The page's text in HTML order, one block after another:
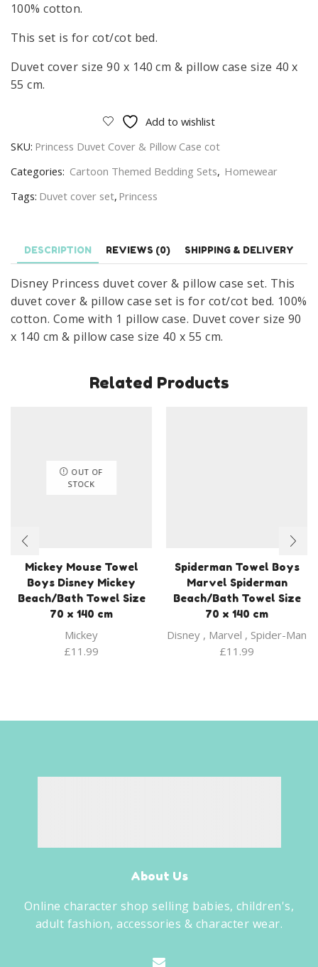
100% cotton.
This set is for cot/cot bed.
Duvet cover size 90 x 140 cm & pillow case size 40 x
55 cm.
Add to wishlist
SKU: Princess Duvet Cover & Pillow Case cot
Categories: Cartoon Themed Bedding Sets, Homewear
Tags: Duvet cover set, Princess
DESCRIPTION REVIEWS (0) SHIPPING & DELIVERY
Disney Princess duvet cover & pillow case set. This
duvet cover & pillow case set is for cot/cot bed. 100%
cotton. Come with 1 pillow case. Duvet cover size 90
x 140 cm & pillow case size 40 x 55 cm.
Related Products
OUT OF
STOCK
Mickey Mouse Towel
Boys Disney Mickey
Beach/Bath Towel Size
70 x 140 cm
Mickey
£11.99
Spiderman Towel Boys
Marvel Spiderman
Beach/Bath Towel Size
70 x 140 cm
Disney , Marvel , Spider-Man
£11.99
About Us
Online character shop selling babies, children's,
adult fashion, accessories & character wear.